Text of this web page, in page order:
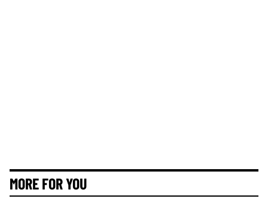
MORE FOR YOU